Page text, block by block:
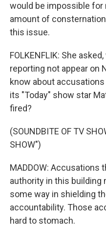
would be impossible for
amount of
this issue.
FOLKENFLIK: She
reporting not appear on
know about
its "Today" show star
fired?
(SOUNDBITE OF TV
SHOW")
MADDOW: Accusations
authority in this building
some way in shielding
accountability. Those
hard to stomach.